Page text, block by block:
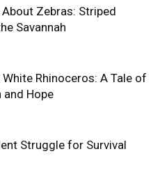
Zebras: Striped
Savannah
Rhinoceros: A Tale of
and Hope
Struggle for Survival